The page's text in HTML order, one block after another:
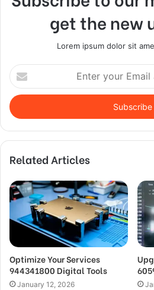
get the new
Lorem ipsum dolor sit
Enter
your
Email
address
Related Articles
Optimize Your Services
944341800 Digital Tools
January 12, 2026